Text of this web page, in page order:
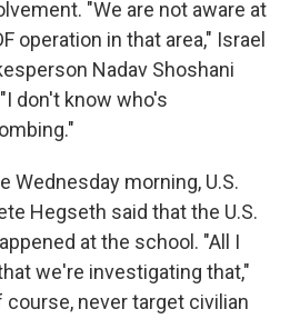
"We are not aware at
operation in that area," Israel
Nadav Shoshani
don't know who's
Wednesday morning, U.S.
Hegseth said that the U.S.
at the school. "All I
we're investigating that,"
course, never target civilian